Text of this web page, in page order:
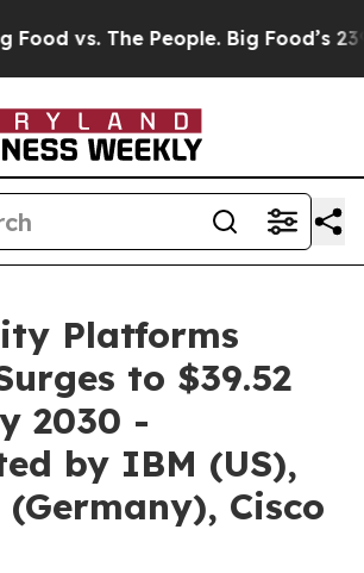
The People. Big Food’s 239
Platforms
to $39.52
2030 -
by IBM (US),
(Germany), Cisco